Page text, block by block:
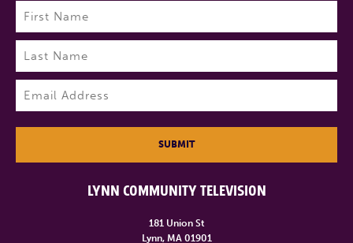
LYNN COMMUNITY TELEVISION
181 Union St
Lynn, MA 01901
Name (Required)
First
Last
SUBMIT